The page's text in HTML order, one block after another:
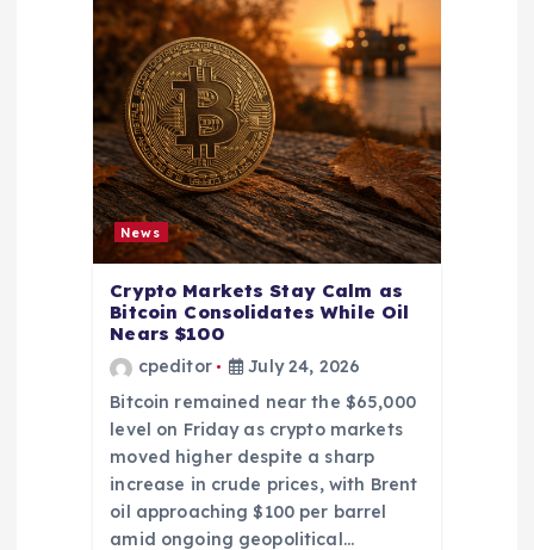
News
Crypto Markets Stay Calm as
Bitcoin Consolidates While Oil
Nears $100
cpeditor
July 24, 2026
Bitcoin remained near the $65,000
level on Friday as crypto markets
moved higher despite a sharp
increase in crude prices, with Brent
oil approaching $100 per barrel
amid ongoing geopolitical…